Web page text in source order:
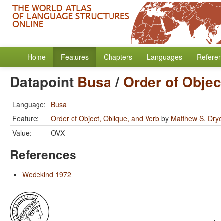
Home Features Chapters Languages
Datapoint Busa/ Order of
Language: Busa
Feature:
Order of Object, Oblique, and Verb by Matthew S.
Value:
OVX
References
Wedekind 1972